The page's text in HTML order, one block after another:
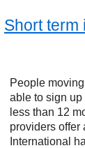
Short term
People
able to sign
less than 12
providers offer
International